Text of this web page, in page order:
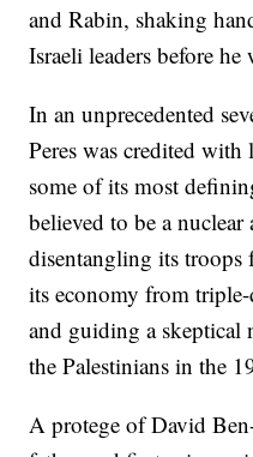
and Rabin, shaking
Israeli leaders before
In an unprecedented
Peres was credited
some of its most
believed to be a
disentangling its troops
its economy from
and guiding a skeptical
the Palestinians in the
A protege of David